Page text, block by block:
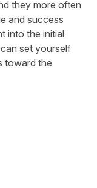
they more often
and success
into the initial
set yourself
toward the